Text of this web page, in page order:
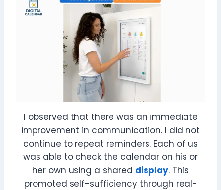
I observed that there was an immediate
improvement in communication. I did not
continue to repeat reminders. Each of us
was able to check the calendar on his or
her own using a shared display. This
promoted self-sufficiency through real-